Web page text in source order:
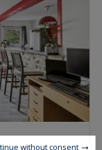
without consent